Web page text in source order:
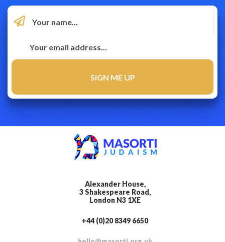
Alexander House,
3 Shakespeare Road,
London N3 1XE
+44 (0)20 8349 6650